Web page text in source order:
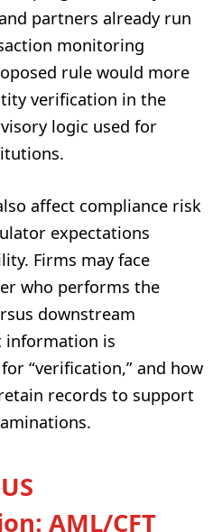
partners already run
monitoring
rule would more
verification in the
logic used for
affect compliance risk
expectations
Firms may face
who performs the
downstream
information is
“verification,” and how
records to support
AML/CFT